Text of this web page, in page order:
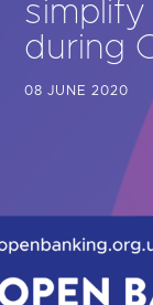
Are
during
08 JUNE 2020